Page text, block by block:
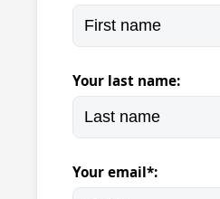
Your last name:
Your email*: